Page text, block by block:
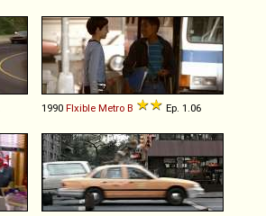
1990 Flxible Metro B Ep. 1.06